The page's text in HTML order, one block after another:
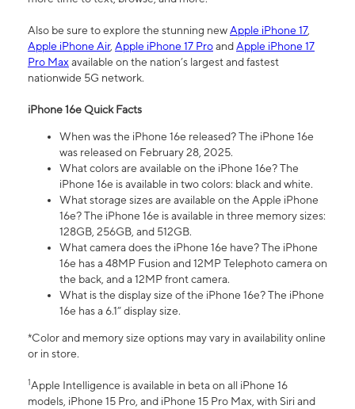
Also be sure to explore the stunning newApple iPhone 17,
Apple iPhone Air, Apple iPhone 17 ProandApple iPhone 17
Pro Maxavailable on the nation’s largest and fastest
nationwide 5G network.
iPhone 16e Quick Facts
When was the iPhone 16e released? The iPhone 16e
was released on February 28, 2025.
What colors are available on the iPhone 16e? The
iPhone 16e is available in two colors: black and white.
What storage sizes are available on the Apple iPhone
16e? The iPhone 16e is available in three memory sizes:
128GB, 256GB, and 512GB.
What camera does the iPhone 16e have? The iPhone
16e has a 48MP Fusion and 12MP Telephoto camera on
the back, and a 12MP front camera.
What is the display size of the iPhone 16e? The iPhone
16e has a 6.1” display size.
*Color and memory size options may vary in availability online
or in store.
1Apple Intelligence is available in beta on all iPhone 16
models, iPhone 15 Pro, and iPhone 15 Pro Max, with Siri and